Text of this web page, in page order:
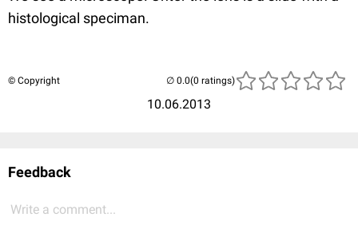
histological speciman.
© Copyright
10.06.2013
(0 ratings)
Feedback
Write a comment...